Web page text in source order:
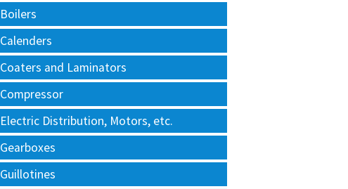
Boilers
Calenders
Coaters and Laminators
Compressor
Electric Distribution, Motors, etc.
Gearboxes
Guillotines